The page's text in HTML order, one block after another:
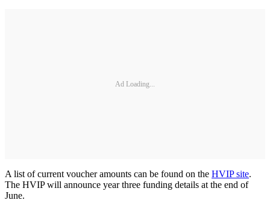
Ad Loading...
A list of current voucher amounts can be found on the HVIP site.
The HVIP will announce year three funding details at the end of
June.